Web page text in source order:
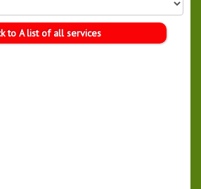
to A list of all services